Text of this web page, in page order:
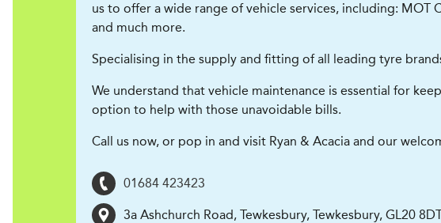
us to offer a wide range of vehicle services, including: MOT
and much more.
Specialising in the supply and fitting of all leading tyre
We understand that vehicle maintenance is essential for
option to help with those unavoidable bills.
Call us now, or pop in and visit Ryan & Acacia and our
01684 423423
3a Ashchurch Road, Tewkesbury, Tewkesbury, GL20